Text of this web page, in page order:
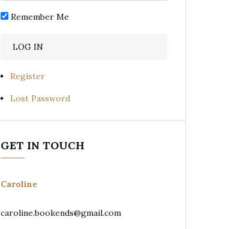
Remember Me
Register
Lost Password
GET IN TOUCH
Caroline
caroline.bookends@gmail.com